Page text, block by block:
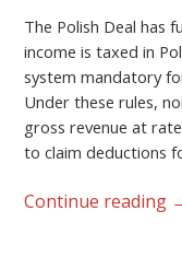
The Polish Deal has
income is taxed in
system mandatory
Under these rules,
gross revenue at
to claim deductions
Continue reading